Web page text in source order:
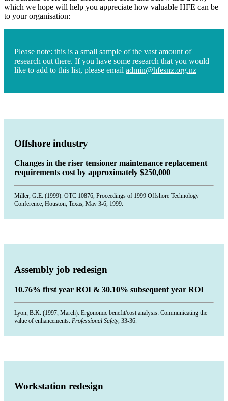
which we hope will help you appreciate how valuable HFE can be
to your organisation:
Please note: this is a small sample of the vast amount of
research out there. If you have some research that you would
like to add to this list, please email admin@hfesnz.org.nz
Offshore industry
Changes in the riser tensioner maintenance replacement
requirements cost by approximately $250,000
Miller, G.E. (1999). OTC 10876, Proceedings of 1999 Offshore Technology
Conference, Houston, Texas, May 3-6, 1999.
Assembly job redesign
10.76% first year ROI & 30.10% subsequent year ROI
Lyon, B.K. (1997, March). Ergonomic benefit/cost analysis: Communicating the
value of enhancements. Professional Safety, 33-36.
Workstation redesign